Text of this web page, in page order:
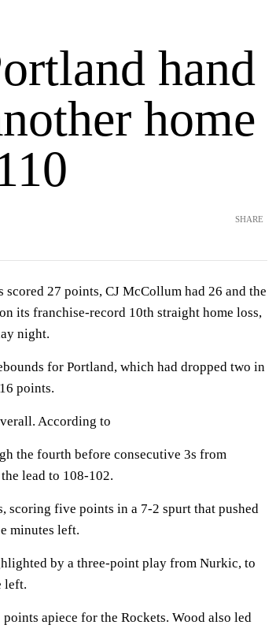
hand
home
SHARE
27 points, CJ McCollum had 26 and the
its franchise-record 10th straight home loss,
night.
for Portland, which had dropped two in
points.
According to
the fourth before consecutive 3s from
lead to 108-102.
scoring five points in a 7-2 spurt that pushed
minutes left.
by a three-point play from Nurkic, to
left.
apiece for the Rockets. Wood also led